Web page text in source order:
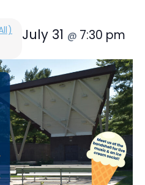
July 31 @ 7:30 pm